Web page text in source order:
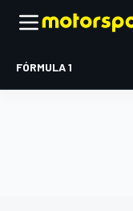
FÓRMULA 1